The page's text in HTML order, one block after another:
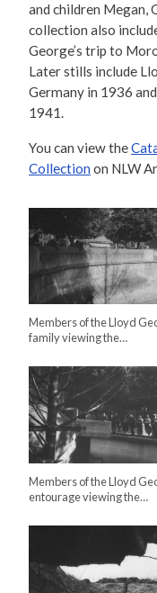
and children Megan,
collection also
George’s trip to
Later stills include
Germany in 1936
1941.
You can view the
Collection on NLW
Members of the Lloyd
family viewing the…
Members of the Lloyd
entourage viewing the…